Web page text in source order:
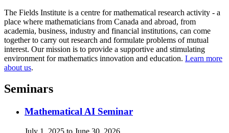
The Fields Institute is a centre for mathematical research activity - a
place where mathematicians from Canada and abroad, from
academia, business, industry and financial institutions, can come
together to carry out research and formulate problems of mutual
interest. Our mission is to provide a supportive and stimulating
environment for mathematics innovation and education. Learn more
about us.
Seminars
Mathematical AI Seminar
July 1, 2025 to June 30, 2026